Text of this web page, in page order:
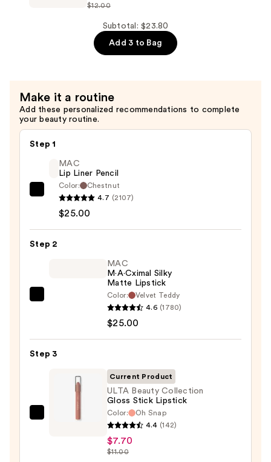
$8.40
$12.00
Subtotal: $23.80
Add 3 to Bag
Make it a routine
Add these personalized recommendations to complete
your beauty routine.
Step 1
MAC
Lip
Pencil
MAC
Lip Liner Pencil
Color:
Chestnut
4.7 (2107)
$25.00
Step 2
Lipstick
$25.00
MAC
M·A·Cximal Silky
Matte Lipstick
Color:
Velvet Teddy
4.6 (1780)
$25.00
Step 3
Current Product
ULTA Beauty Collection
Gloss Stick Lipstick
Color:
Oh Snap
4.4 (142)
$7.70
$11.00